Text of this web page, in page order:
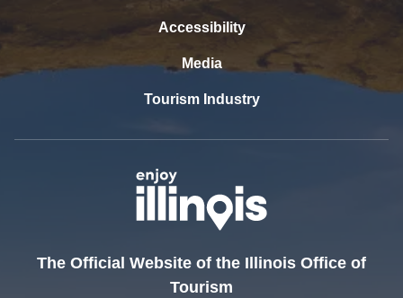
Accessibility
Media
Tourism Industry
The Official Website of the Illinois Office of
Tourism